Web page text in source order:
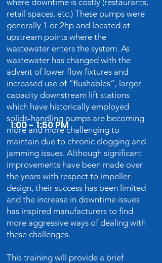
1:00 - 1:50 PM
where downtime is costly (restaurants,
retail spaces, etc.) These pumps were
generally 1 or 2hp and located at
upstream points where the
wastewater enters the system. As
wastewater has changed with the
advent of lower flow fixtures and
increased use of “flushables”, larger
capacity downstream lift stations
which have historically employed
solids-handling pumps are becoming
more and more challenging to
maintain due to chronic clogging and
jamming issues. Although significant
improvements have been made over
the years with respect to impeller
design, their success has been limited
and the increase in downtime issues
has inspired manufacturers to find
more aggressive ways of dealing with
these challenges.
This training will provide a brief